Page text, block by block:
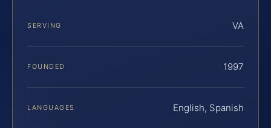
SERVING VA
FOUNDED 1997
LANGUAGES English, Spanish